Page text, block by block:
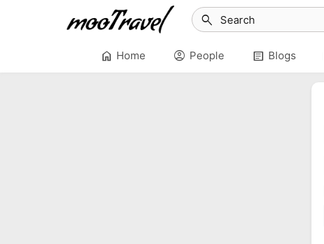
search
home Home account_circle People article Blogs